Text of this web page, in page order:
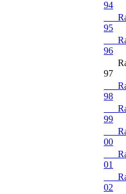
94
95
96
97
98
99
00
01
02